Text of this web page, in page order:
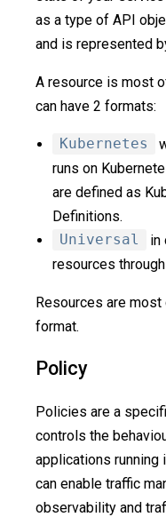
as a type of API
and is represented
A resource is most
can have 2 formats:
Kubernetes
runs on
are defined as
Definitions.
Universal
in
resources through
Resources are
format.
Policy
Policies are a
controls the
applications running
can enable traffic
observability and